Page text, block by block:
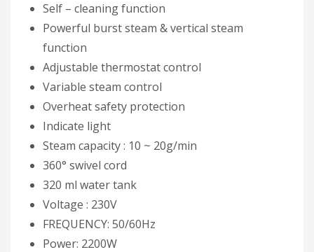
Self – cleaning function
Powerful burst steam & vertical steam
function
Adjustable thermostat control
Variable steam control
Overheat safety protection
Indicate light
Steam capacity : 10 ~ 20g/min
360° swivel cord
320 ml water tank
Voltage : 230V
FREQUENCY: 50/60Hz
Power: 2200W